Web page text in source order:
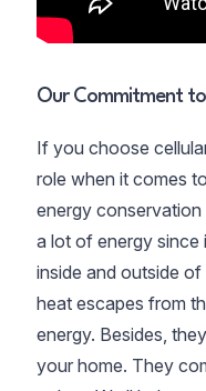
Our Commitment
If you choose
role when it comes
energy
a lot of energy since
inside and outside
heat escapes from
energy. Besides,
your home. They